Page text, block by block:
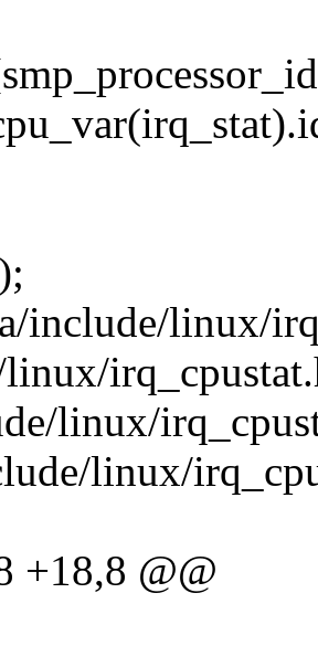
include/linux/
linux/
linux/
+18,8 @@